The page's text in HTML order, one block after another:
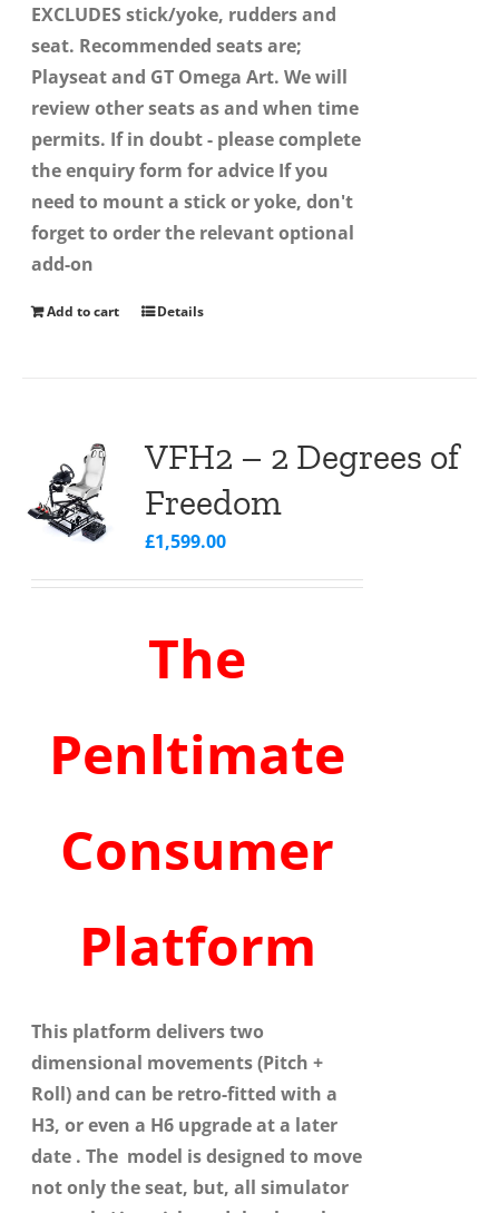
EXCLUDES stick/yoke, rudders and
seat. Recommended seats are;
Playseat and GT Omega Art. We will
review other seats as and when time
permits. If in doubt - please complete
the enquiry form for advice If you
need to mount a stick or yoke, don't
forget to order the relevant optional
add-on
Add to cart Details
VFH2 – 2 Degrees of
Freedom
£1,599.00
The
Penltimate
Consumer
Platform
This platform delivers two
dimensional movements (Pitch +
Roll) and can be retro-fitted with a
H3, or even a H6 upgrade at a later
date . The model is designed to move
not only the seat, but, all simulator